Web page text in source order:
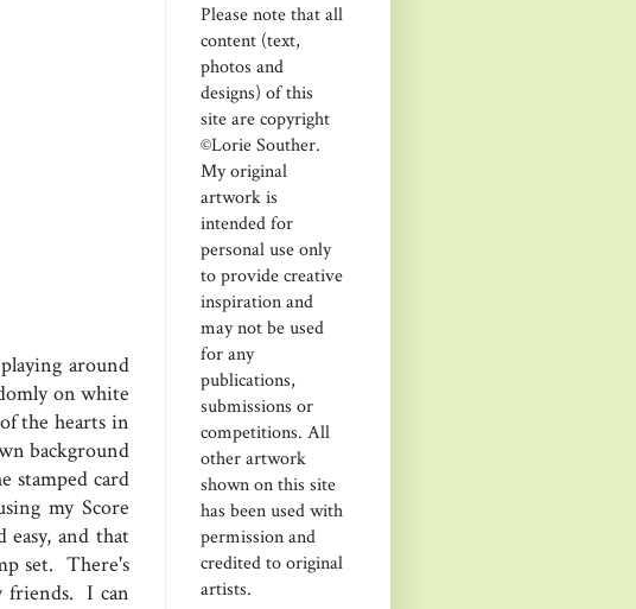
around
on white
the hearts in
background
stamped card
my Score
easy, and that
set. There's
friends. I can
Please note that all
content (text,
photos and
designs) of this
site are copyright
©Lorie Souther.
My original
artwork is
intended for
personal use only
to provide creative
inspiration and
may not be used
for any
publications,
submissions or
competitions. All
other artwork
shown on this site
has been used with
permission and
credited to original
artists.